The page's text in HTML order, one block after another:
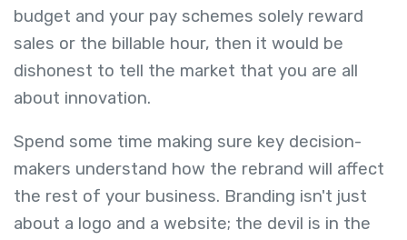
budget and your pay schemes solely reward
sales or the billable hour, then it would be
dishonest to tell the market that you are all
about innovation.
Spend some time making sure key decision-
makers understand how the rebrand will affect
the rest of your business. Branding isn't just
about a logo and a website; the devil is in the